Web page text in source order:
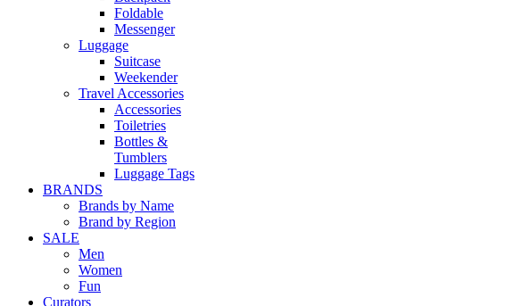
Foldable
Messenger
Luggage
Suitcase
Weekender
Travel Accessories
Accessories
Toiletries
Bottles &
Tumblers
Luggage Tags
BRANDS
Brands by Name
Brand by Region
SALE
Men
Women
Fun
Curators